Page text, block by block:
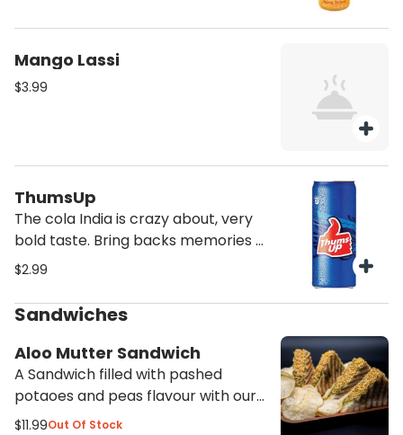
Mango Lassi
$3.99
ThumsUp
The cola India is crazy about, very
bold taste. Bring backs memories of
India
$2.99
Sandwiches
Aloo Mutter Sandwich
A Sandwich filled with pashed
potaoes and peas flavour with our
spices and mozarella cheese grilled
$11.99Out Of Stock